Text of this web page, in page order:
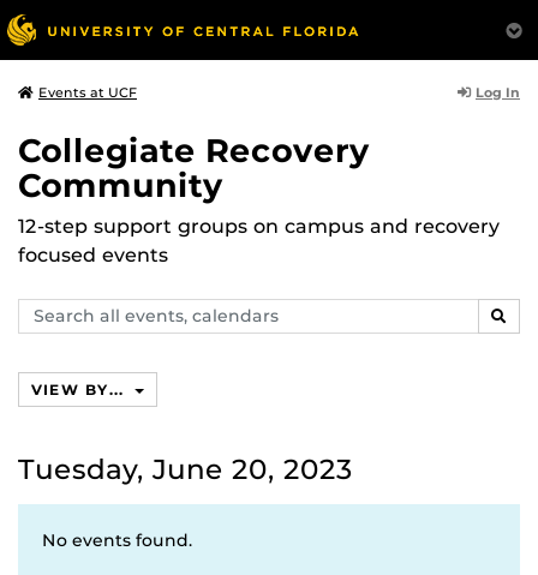
Events at UCF Log In
Collegiate Recovery
Community
12-step support groups on campus and recovery
focused events
Search
events,
VIEW BY...
Tuesday, June 20, 2023
No events found.